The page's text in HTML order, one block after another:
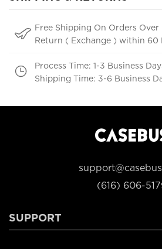
Free Shipping On Orders Over
Return ( Exchange ) within 60
Process Time: 1-3 Business
Shipping Time: 3-6 Business
(616) 606-
SUPPORT